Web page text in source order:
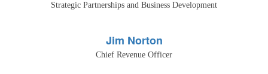
Strategic Partnerships and Business Development
Jim Norton
Chief Revenue Officer